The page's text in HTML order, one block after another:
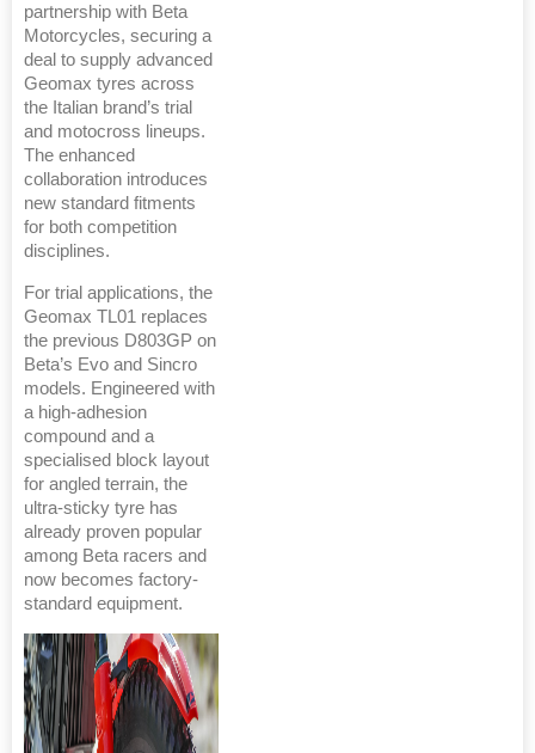
partnership with Beta
Motorcycles, securing a
deal to supply advanced
Geomax tyres across
the Italian brand’s trial
and motocross lineups.
The enhanced
collaboration introduces
new standard fitments
for both competition
disciplines.
For trial applications, the
Geomax TL01 replaces
the previous D803GP on
Beta’s Evo and Sincro
models. Engineered with
a high-adhesion
compound and a
specialised block layout
for angled terrain, the
ultra-sticky tyre has
already proven popular
among Beta racers and
now becomes factory-
standard equipment.